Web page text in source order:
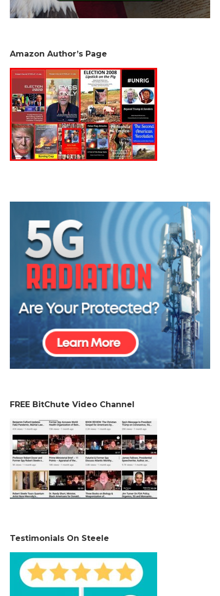
Amazon Author’s Page
FREE BitChute Video Channel
Testimonials On Steele